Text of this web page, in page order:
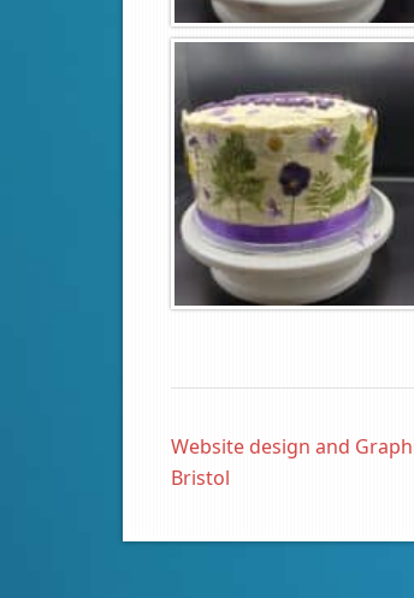
Website design and
Bristol